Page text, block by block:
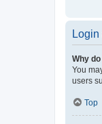
Why
You
users
Top